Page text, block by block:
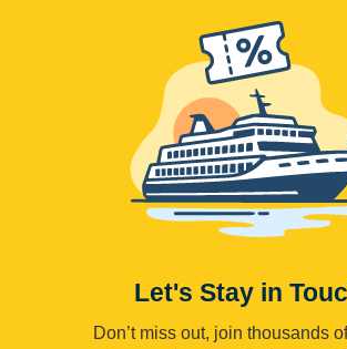
Let's Stay in
Don’t miss out, join thousands